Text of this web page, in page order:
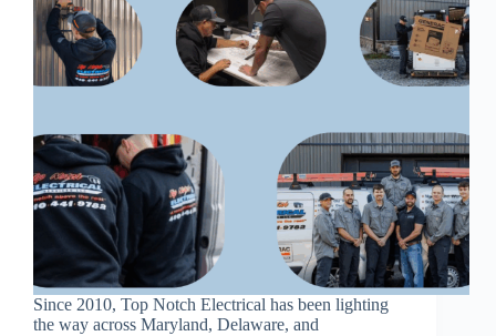
Since 2010, Top Notch Electrical has been lighting
the way across Maryland, Delaware, and